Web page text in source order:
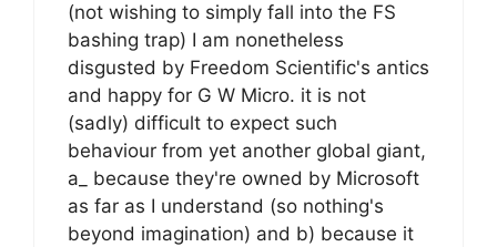
(not wishing to simply fall into the FS
bashing trap) I am nonetheless
disgusted by Freedom Scientific's antics
and happy for G W Micro. it is not
(sadly) difficult to expect such
behaviour from yet another global giant,
a_ because they're owned by Microsoft
as far as I understand (so nothing's
beyond imagination) and b) because it